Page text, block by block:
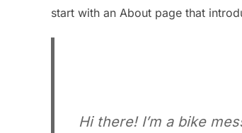
start with an About page that
Hi there! I’m a bike